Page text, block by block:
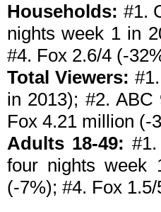
Households: #1.
nights week 1 in
#4. Fox 2.6/4 (-
Total Viewers:
in 2013); #2.
Fox 4.21 million (-
Adults 18-49:
four nights week
(-7%); #4. Fox